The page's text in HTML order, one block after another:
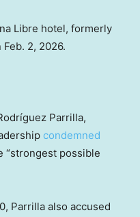
Libre hotel, formerly
2, 2026.
Parrilla,
condemned
“strongest possible
Parrilla also accused